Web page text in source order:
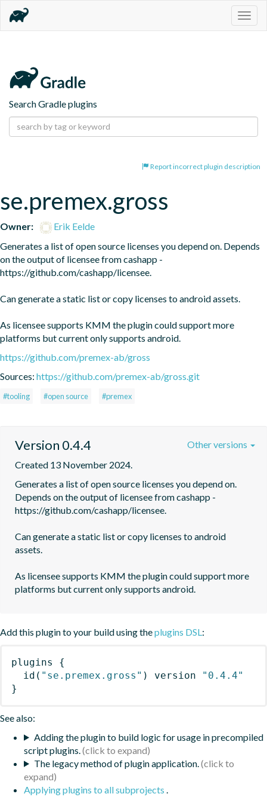
Search Gradle plugins
Report incorrect plugin description
se.premex.gross
Owner:
Erik Eelde
Generates a list of open source licenses you depend on. Depends
on the output of licensee from cashapp -
https://github.com/cashapp/licensee.
Can generate a static list or copy licenses to android assets.
As licensee supports KMM the plugin could support more
platforms but current only supports android.
https://github.com/premex-ab/gross
Sources: https://github.com/premex-ab/gross.git
#tooling #open source #premex
Version 0.4.4
Created 13 November 2024.
Generates a list of open source licenses you depend on.
Depends on the output of licensee from cashapp -
https://github.com/cashapp/licensee.
Can generate a static list or copy licenses to android
assets.
As licensee supports KMM the plugin could support more
platforms but current only supports android.
Other versions
Add this plugin to your build using theplugins DSL:
plugins
{
id ( "se.premex.gross" ) version
"0.4.4"
}
See also:
Adding the plugin to build logic for usage in precompiled
script plugins.
The legacy method of plugin application.
Applying plugins to all subprojects .